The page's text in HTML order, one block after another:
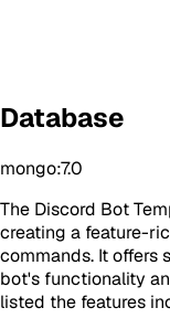
Database
mongo:7.0
The Discord Bot
creating a feature-
commands. It offers
bot's functionality
listed the features